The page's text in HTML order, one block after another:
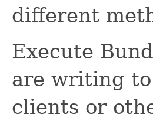
different
Execute
are writing
clients or